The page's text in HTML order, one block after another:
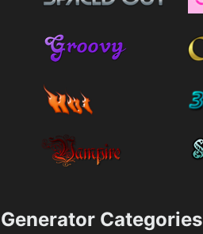
Generator Categories